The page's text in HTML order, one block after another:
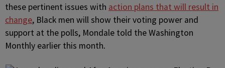
these pertinent issues with action plans that will result in
change, Black men will show their voting power and
support at the polls, Mondale told the Washington
Monthly earlier this month.